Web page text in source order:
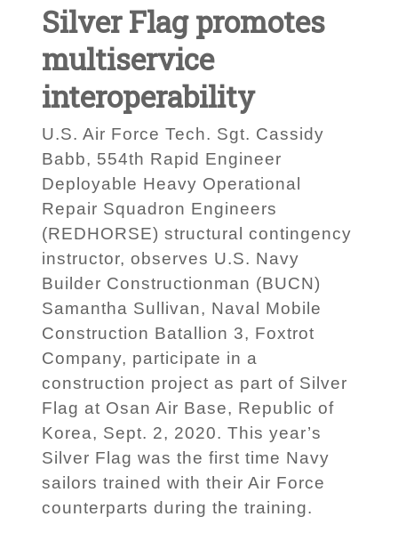
Silver Flag promotes
multiservice
interoperability
U.S. Air Force Tech. Sgt. Cassidy
Babb, 554th Rapid Engineer
Deployable Heavy Operational
Repair Squadron Engineers
(REDHORSE) structural contingency
instructor, observes U.S. Navy
Builder Constructionman (BUCN)
Samantha Sullivan, Naval Mobile
Construction Batallion 3, Foxtrot
Company, participate in a
construction project as part of Silver
Flag at Osan Air Base, Republic of
Korea, Sept. 2, 2020. This year’s
Silver Flag was the first time Navy
sailors trained with their Air Force
counterparts during the training.